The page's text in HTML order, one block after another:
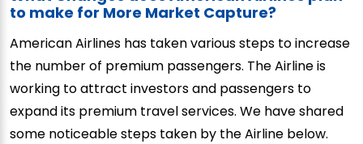
to make for More Market Capture?
American Airlines has taken various steps to increase
the number of premium passengers. The Airline is
working to attract investors and passengers to
expand its premium travel services. We have shared
some noticeable steps taken by the Airline below.